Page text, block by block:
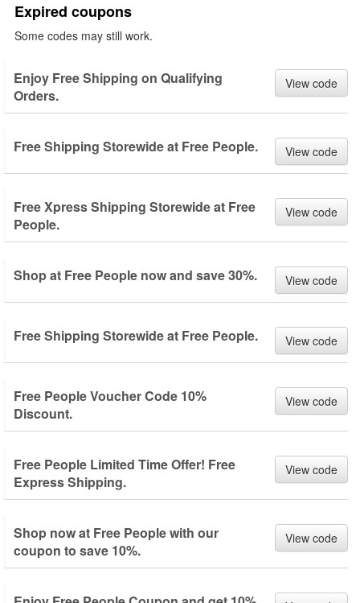
Expired coupons
Some codes may still work.
Enjoy Free Shipping on Qualifying
Orders.
View code
Free Shipping Storewide at Free People. View code
Free Xpress Shipping Storewide at Free
People.
View code
Shop at Free People now and save 30%. View code
Free Shipping Storewide at Free People. View code
Free People Voucher Code 10%
Discount.
View code
Free People Limited Time Offer! Free
Express Shipping.
View code
Shop now at Free People with our
coupon to save 10%.
View code